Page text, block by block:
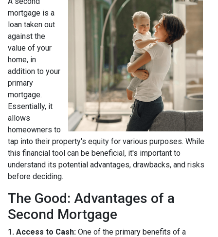
mortgage is a
loan taken out
against the
value of your
home, in
addition to your
primary
mortgage.
Essentially, it
allows
homeowners to
tap into their property's equity for various purposes. While
this financial tool can be beneficial, it's important to
understand its potential advantages, drawbacks, and risks
before deciding.
The Good: Advantages of a
Second Mortgage
1. Access to Cash: One of the primary benefits of a